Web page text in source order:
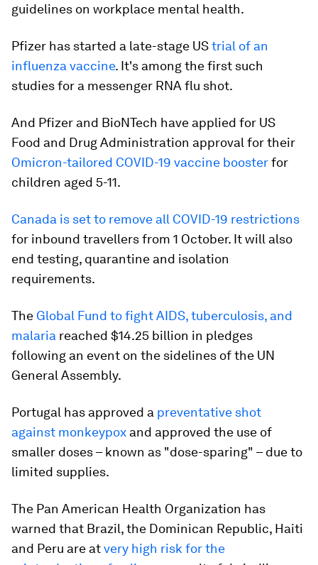
guidelines on workplace mental health.
Pfizer has started a late-stage UStrial of an
influenza vaccine. It's among the first such
studies for a messenger RNA flu shot.
And Pfizer and BioNTech have applied for US
Food and Drug Administration approval for their
Omicron-tailored COVID-19 vaccine boosterfor
children aged 5-11.
Canada is set to remove all COVID-19 restrictions
for inbound travellers from 1 October. It will also
end testing, quarantine and isolation
requirements.
The Global Fund to fight AIDS, tuberculosis, and
malaria reached $14.25 billion in pledges
following an event on the sidelines of the UN
General Assembly.
Portugal has approved a preventative shot
against monkeypox and approved the use of
smaller doses – known as "dose-sparing" – due to
limited supplies.
The Pan American Health Organization has
warned that Brazil, the Dominican Republic, Haiti
and Peru are atvery high risk for the